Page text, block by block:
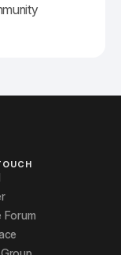
Forum